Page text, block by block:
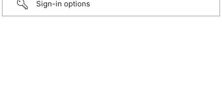
Sign-in options